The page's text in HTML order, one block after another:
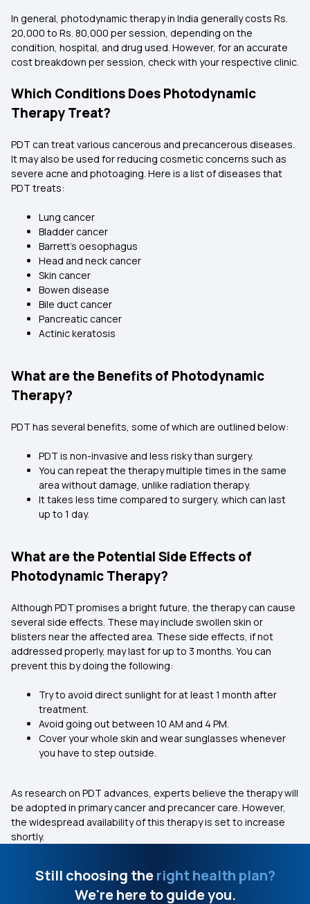
In general, photodynamic therapy in India generally costs Rs.
20,000 to Rs. 80,000 per session, depending on the
condition, hospital, and drug used. However, for an accurate
cost breakdown per session, check with your respective clinic.
Which Conditions Does Photodynamic
Therapy Treat?
PDT can treat various cancerous and precancerous diseases.
It may also be used for reducing cosmetic concerns such as
severe acne and photoaging. Here is a list of diseases that
PDT treats:
Lung cancer
Bladder cancer
Barrett’s oesophagus
Head and neck cancer
Skin cancer
Bowen disease
Bile duct cancer
Pancreatic cancer
Actinic keratosis
What are the Benefits of Photodynamic
Therapy?
PDT has several benefits, some of which are outlined below:
PDT is non-invasive and less risky than surgery.
You can repeat the therapy multiple times in the same
area without damage, unlike radiation therapy.
It takes less time compared to surgery, which can last
up to 1 day.
What are the Potential Side Effects of
Photodynamic Therapy?
Although PDT promises a bright future, the therapy can cause
several side effects. These may include swollen skin or
blisters near the affected area. These side effects, if not
addressed properly, may last for up to 3 months. You can
prevent this by doing the following:
Try to avoid direct sunlight for at least 1 month after
treatment.
Avoid going out between 10 AM and 4 PM.
Cover your whole skin and wear sunglasses whenever
you have to step outside.
As research on PDT advances, experts believe the therapy will
be adopted in primary cancer and precancer care. However,
the widespread availability of this therapy is set to increase
shortly.
Still choosing theright health plan?
We're here to guide you.